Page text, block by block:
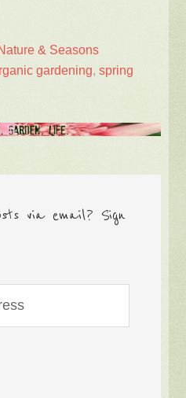
& Seasons
gardening,spring
via email? Sign